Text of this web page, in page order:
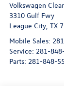
Volkswagen
3310 Gulf Fwy
League City, TX
Mobile Sales:
Service: 281-
Parts: 281-848-